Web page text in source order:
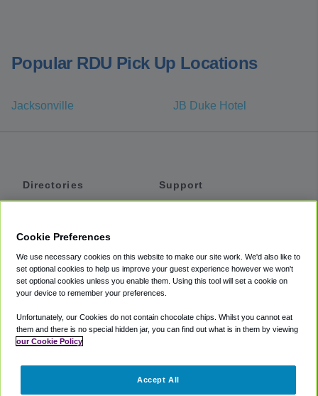
Popular RDU Pick Up Locations
Jacksonville JB Duke Hotel
Directories
Private Cars
Coupons
Support
Accessibility
Terms
Cookie Policy
Partners
Cookie Preferences
We use necessary cookies on this website to make our site work. We'd also like to
set optional cookies to help us improve your guest experience however we won't
set optional cookies unless you enable them. Using this tool will set a cookie on
your device to remember your preferences.
Unfortunately, our Cookies do not contain chocolate chips. Whilst you cannot eat
them and there is no special hidden jar, you can find out what is in them by viewing
our Cookie Policy
Accept All